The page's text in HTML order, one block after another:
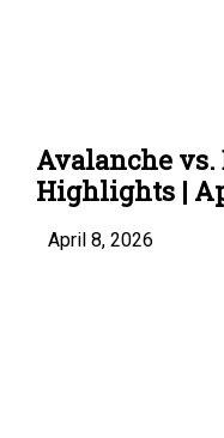
Avalanche vs.
Highlights |
April 8, 2026